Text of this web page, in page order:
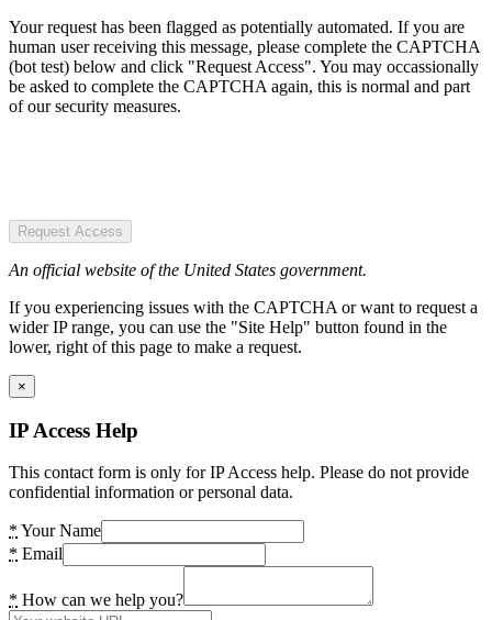
Your request has been flagged as potentially automated. If you are
human user receiving this message, please complete the CAPTCHA
(bot test) below and click "Request Access". You may occassionally
be asked to complete the CAPTCHA again, this is normal and part
of our security measures.
Request Access
An official website of the United States government.
If you experiencing issues with the CAPTCHA or want to request a
wider IP range, you can use the "Site Help" button found in the
lower, right of this page to make a request.
×
IP Access Help
This contact form is only for IP Access help. Please do not provide
confidential information or personal data.
* Your Name
* Email
* How can we help you?